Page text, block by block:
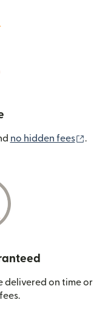
no hidden fees .
delivered on time or